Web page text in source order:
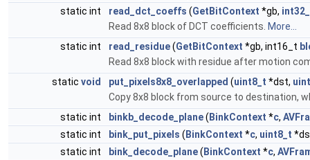
static int
read_dct_coeffs (GetBitContext *gb,
Read 8x8 block of DCT coefficients. More...
static int
read_residue(GetBitContext *gb, int16_t
Read 8x8 block with residue after motion
static void put_pixels8x8_overlapped (uint8_t *dst,
Copy 8x8 block from source to destination,
static int
binkb_decode_plane( BinkContext *c,
static int
bink_put_pixels ( BinkContext *c, uint8_t
static int
bink_decode_plane( BinkContext *c,